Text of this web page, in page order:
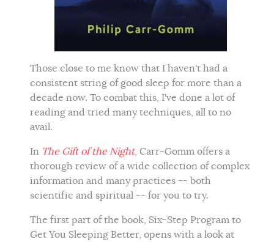
Those close to me know that I haven't had a
consistent string of good sleep for more than a
decade now. To combat this, I've done a lot of
reading and tried many techniques, all to no
avail.
In The Gift of the Night, Carr-Gomm offers a
thorough review of a wide collection of complex
information and many practices -- both
scientific and spiritual -- for you to try.
The first part of the book, Six-Step Program to
Get You Sleeping Better, opens with a look at